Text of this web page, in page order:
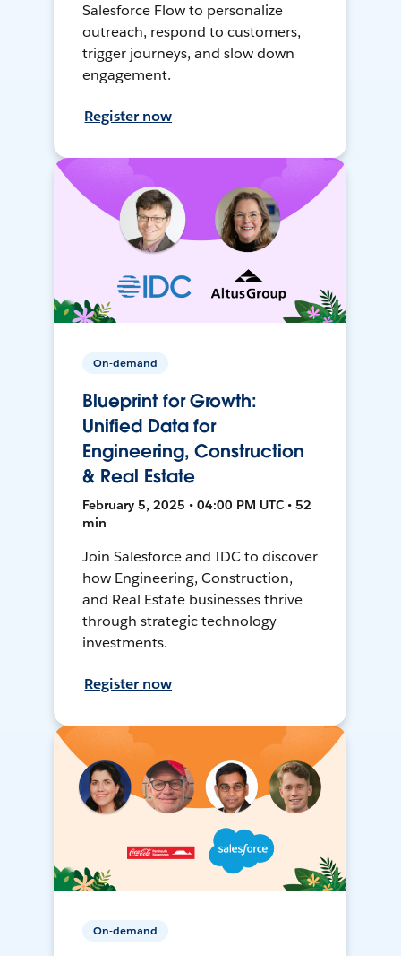
Salesforce Flow to personalize
outreach, respond to customers,
trigger journeys, and slow down
engagement.
Register now
On-demand
Blueprint for Growth:
Unified Data for
Engineering, Construction
& Real Estate
February 5, 2025 • 04:00 PM UTC • 52
min
Join Salesforce and IDC to discover
how Engineering, Construction,
and Real Estate businesses thrive
through strategic technology
investments.
Register now
On-demand